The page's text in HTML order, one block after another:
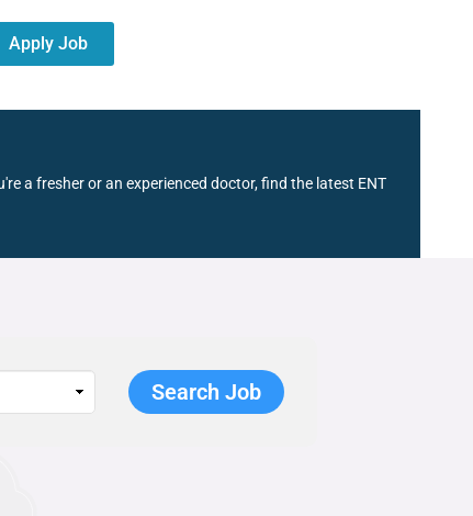
Apply Job
a fresher or an experienced doctor, find the latest ENT